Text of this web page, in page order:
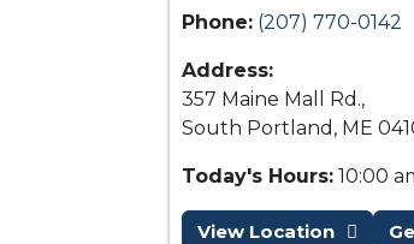
Phone: (207) 770-0142
Address:
357 Maine Mall Rd.,
South Portland, ME
Today's Hours: 10:00
View Location